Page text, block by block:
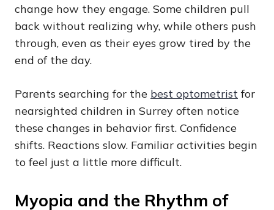
change how they engage. Some children pull
back without realizing why, while others push
through, even as their eyes grow tired by the
end of the day.
Parents searching for the best optometrist for
nearsighted children in Surrey often notice
these changes in behavior first. Confidence
shifts. Reactions slow. Familiar activities begin
to feel just a little more difficult.
Myopia and the Rhythm of